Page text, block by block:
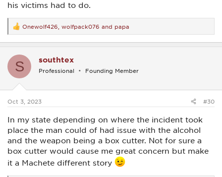
his victims had to do.
R
e
a
t
s
Onewolf426 wolfpack076 and papa
S southtex
Professional Founding Member
Oct 3, 2023 #30
In my state depending on where the incident took
place the man could of had issue with the alcohol
and the weapon being a box cutter. Not for sure a
box cutter would cause me great concern but make
it a Machete different story